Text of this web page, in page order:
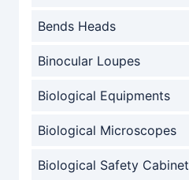
Bends Heads
Binocular Loupes
Biological Equipments
Biological Microscopes
Biological Safety Cabinet